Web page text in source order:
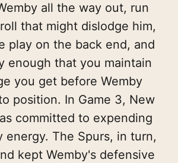
all the way out, run
that might dislodge him,
play on the back end, and
enough that you maintain
you get before Wemby
position. In Game 3, New
committed to expending
energy. The Spurs, in turn,
kept Wemby's defensive